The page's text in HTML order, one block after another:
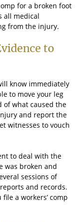
for a broken foot
all medical
from the injury.
to
know immediately
to move your leg
of what caused the
and report the
witnesses to vouch
to deal with the
was broken and
sessions of
and records.
a workers’ comp